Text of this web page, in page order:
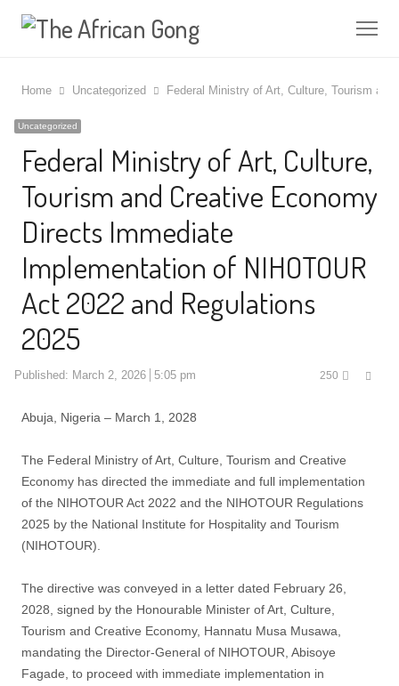
Home Uncategorized Federal Ministry of Art, Culture, Tourism
Uncategorized
Federal Ministry of Art, Culture,
Tourism and Creative Economy
Directs Immediate
Implementation of NIHOTOUR
Act 2022 and Regulations
2025
Published: March 2, 2026 5:05 pm 250
Abuja, Nigeria – March 1, 2028
The Federal Ministry of Art, Culture, Tourism and Creative
Economy has directed the immediate and full implementation
of the NIHOTOUR Act 2022 and the NIHOTOUR Regulations
2025 by the National Institute for Hospitality and Tourism
(NIHOTOUR).
The directive was conveyed in a letter dated February 26,
2028, signed by the Honourable Minister of Art, Culture,
Tourism and Creative Economy, Hannatu Musa Musawa,
mandating the Director-General of NIHOTOUR, Abisoye
Fagade, to proceed with immediate implementation in